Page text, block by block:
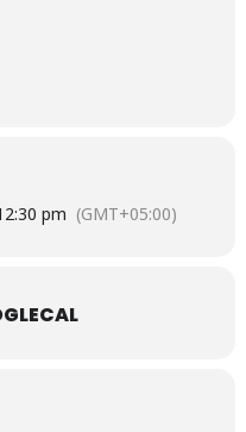
Mr. Azhar Rizvi, Professor
for Entrepreneurial Impact
pm (GMT+05:00)